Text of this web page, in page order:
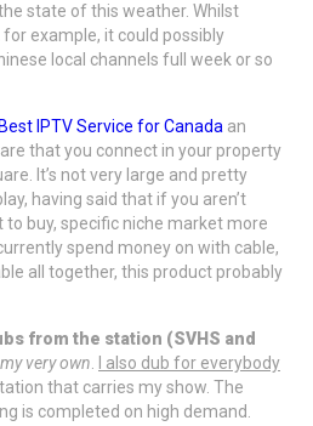
state of this weather. Whilst
for example, it could possibly
local channels full week or so
Best IPTV Service for Canada an
that you connect in your property
It’s not very large and pretty
having said that if you aren’t
to buy, specific niche market more
spend money on with cable,
all together, this product probably
from the station (SVHS and
very own
I also dub for everybody
that carries my show. The
is completed on high demand.